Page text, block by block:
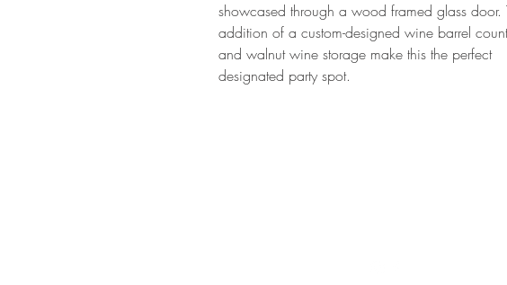
showcased through a wood framed glass door.
addition of a custom-designed wine barrel
and walnut wine storage make this the perfect
designated party spot.